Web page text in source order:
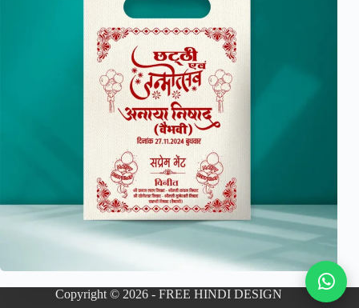
Copyright © 2026 - FREE HINDI DESIGN